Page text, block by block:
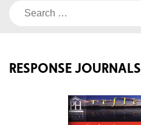
Search
RESPONSE JOURNALS